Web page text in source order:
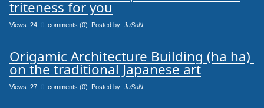
triteness for you
Views: 24 comments (0) Posted by: JaSoN
Origamic Architecture Building (ha ha)
on the traditional Japanese art
Views: 27 comments (0) Posted by: JaSoN